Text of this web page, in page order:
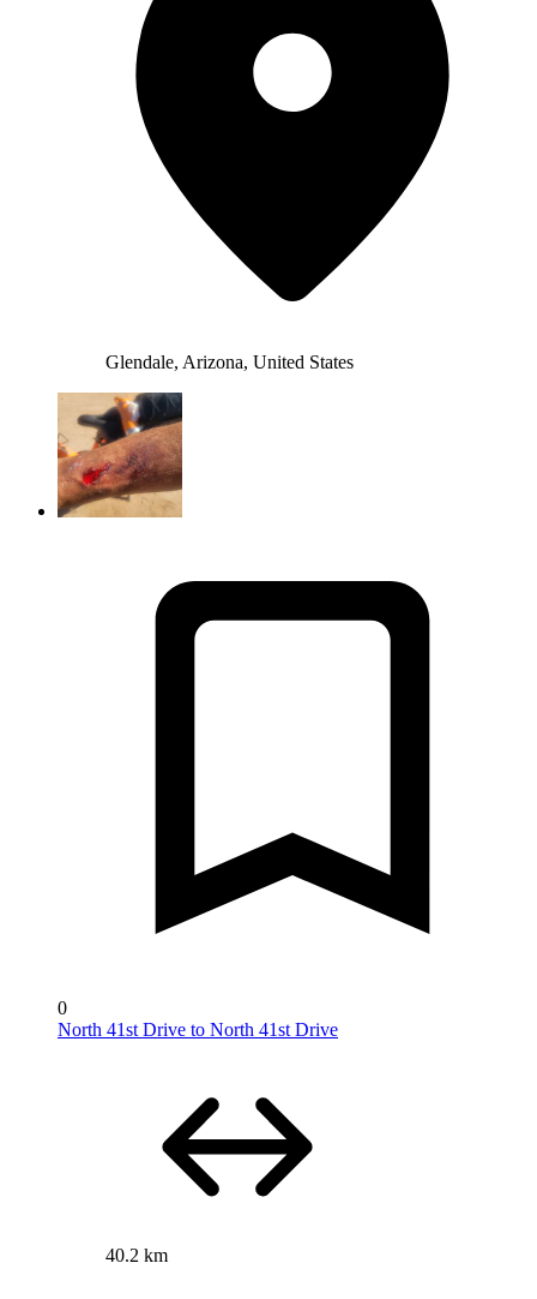
Glendale, Arizona, United States
0
North 41st Drive to North 41st Drive
40.2 km